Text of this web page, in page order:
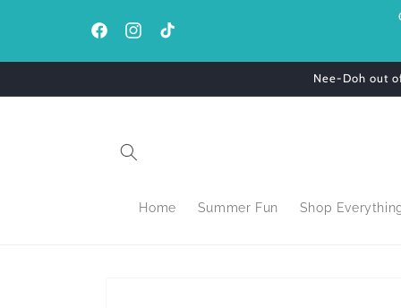
FacebookInstagram
TikTok
Nee-Doh out
Home Summer Fun Shop